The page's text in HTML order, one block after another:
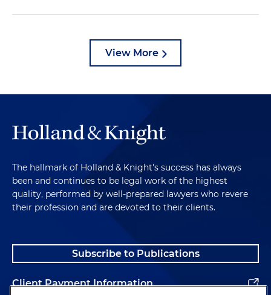
View More
The hallmark of Holland & Knight's success has always
been and continues to be legal work of the highest
quality, performed by well-prepared lawyers who revere
their profession and are devoted to their clients.
Subscribe to Publications
Client Payment Information